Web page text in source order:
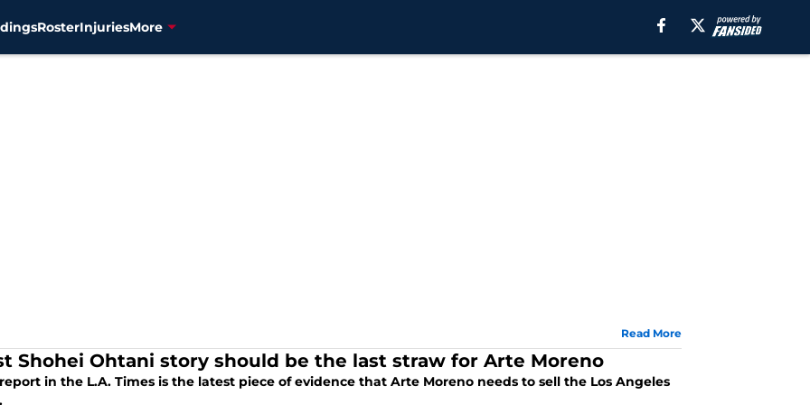
RosterInjuriesMore
Read More
Shohei Ohtani story should be the last straw for Arte Moreno
in the L.A. Times is the latest piece of evidence that Arte Moreno needs to sell the Los Angeles